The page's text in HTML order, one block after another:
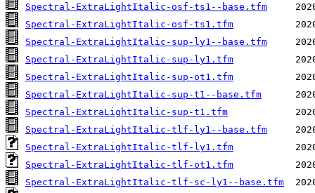
Spectral-ExtraLightItalic-osf-ts1--base.tfm
Spectral-ExtraLightItalic-osf-ts1.tfm
Spectral-ExtraLightItalic-sup-ly1--base.tfm
Spectral-ExtraLightItalic-sup-ly1.tfm
Spectral-ExtraLightItalic-sup-ot1.tfm
Spectral-ExtraLightItalic-sup-t1--base.tfm
Spectral-ExtraLightItalic-sup-t1.tfm
Spectral-ExtraLightItalic-tlf-ly1--base.tfm
Spectral-ExtraLightItalic-tlf-ly1.tfm
Spectral-ExtraLightItalic-tlf-ot1.tfm
Spectral-ExtraLightItalic-tlf-sc-ly1--base.tfm